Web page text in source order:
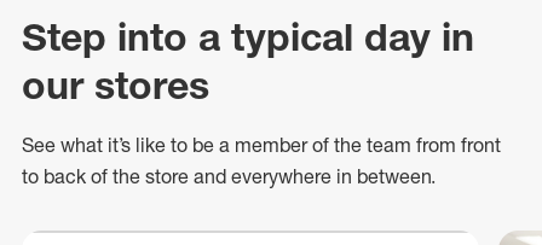
Step into a typical day in
our stores
See what it’s like to be a member of the team from front
to back of the store and everywhere in between.